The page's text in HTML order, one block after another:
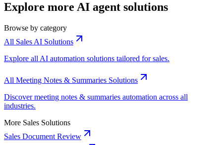
Explore more AI agent solutions
Browse by category
All Sales AI Solutions
Explore all AI automation solutions tailored for sales.
All Meeting Notes & Summaries Solutions
Discover meeting notes & summaries automation across all
industries.
More Sales Solutions
Sales Document Review